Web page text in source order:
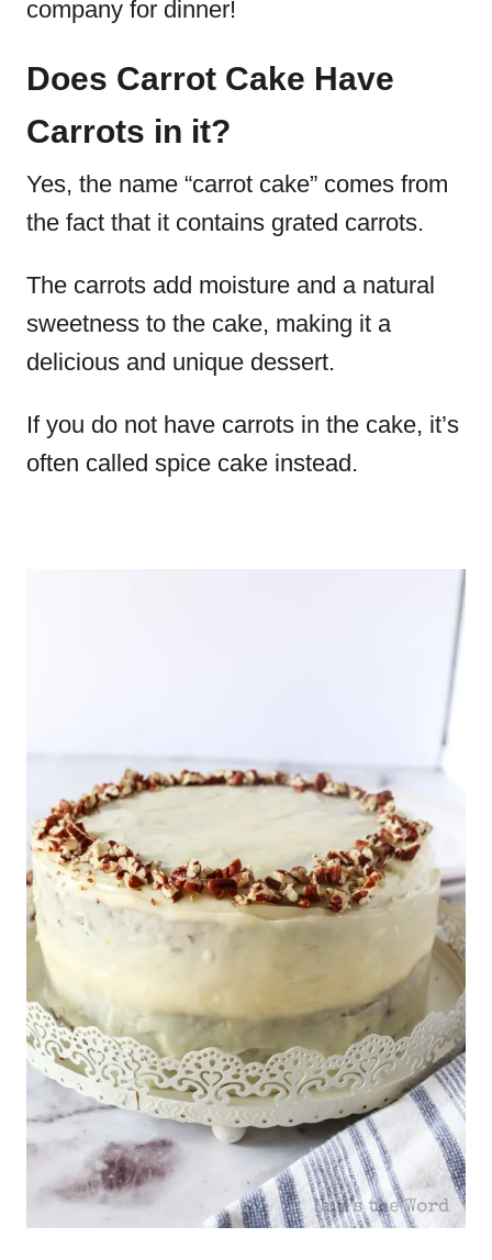
company for dinner!
Does Carrot Cake Have
Carrots in it?
Yes, the name “carrot cake” comes from
the fact that it contains grated carrots.
The carrots add moisture and a natural
sweetness to the cake, making it a
delicious and unique dessert.
If you do not have carrots in the cake, it’s
often called spice cake instead.